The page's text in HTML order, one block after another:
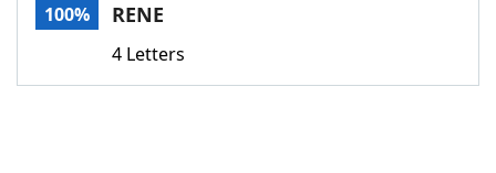
100% RENE
4 Letters